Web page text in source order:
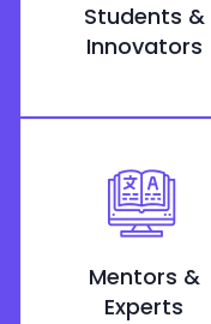
Students &
Innovators
Mentors &
Experts